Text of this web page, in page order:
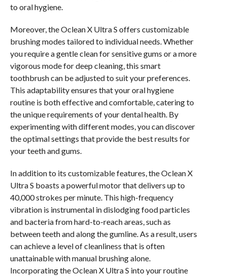
to oral hygiene.
Moreover, the Oclean X Ultra S offers customizable
brushing modes tailored to individual needs. Whether
you require a gentle clean for sensitive gums or a more
vigorous mode for deep cleaning, this smart
toothbrush can be adjusted to suit your preferences.
This adaptability ensures that your oral hygiene
routine is both effective and comfortable, catering to
the unique requirements of your dental health. By
experimenting with different modes, you can discover
the optimal settings that provide the best results for
your teeth and gums.
In addition to its customizable features, the Oclean X
Ultra S boasts a powerful motor that delivers up to
40,000 strokes per minute. This high-frequency
vibration is instrumental in dislodging food particles
and bacteria from hard-to-reach areas, such as
between teeth and along the gumline. As a result, users
can achieve a level of cleanliness that is often
unattainable with manual brushing alone.
Incorporating the Oclean X Ultra S into your routine